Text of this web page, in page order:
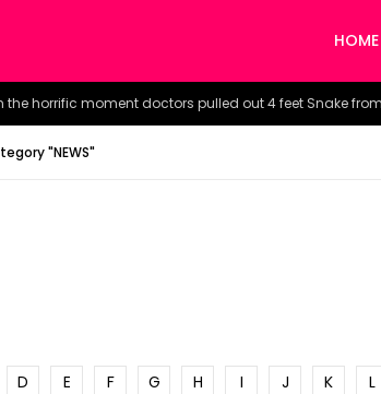
HOME
"NEWS"
D E F G H I J K L